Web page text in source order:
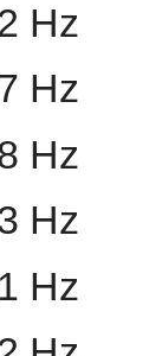
Hz
Hz
Hz
Hz
Hz